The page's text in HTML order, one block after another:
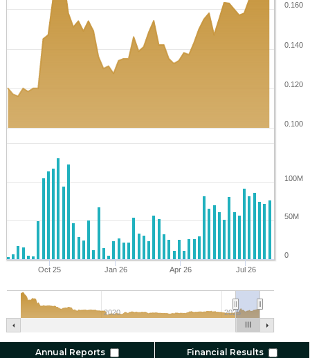
Oct 25 Jan 26 Apr 26 Jul 26
2020 2025
0.120
0.140
0.160
0.100
0
50M
100M
Annual Reports Financial Results